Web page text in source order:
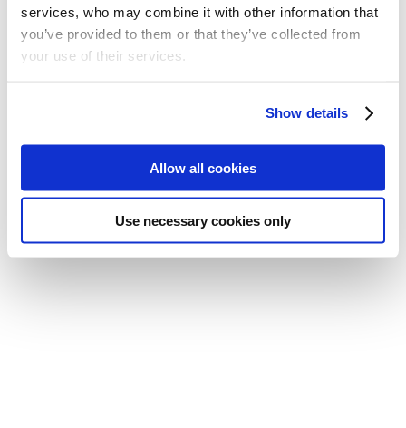
services, who may combine it with other information that
you’ve provided to them or that they’ve collected from
your use of their services.
Show details
Allow all cookies
Use necessary cookies only
course of their work and ministry, may have to work
You can download the policy here.